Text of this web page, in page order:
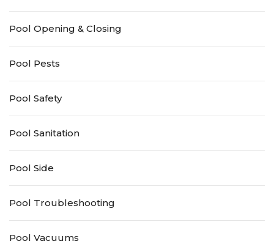
Pool Opening & Closing
Pool Pests
Pool Safety
Pool Sanitation
Pool Side
Pool Troubleshooting
Pool Vacuums